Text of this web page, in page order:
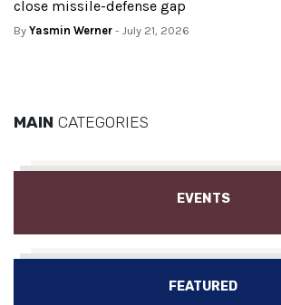
close missile-defense gap
By Yasmin Werner - July 21, 2026
MAIN CATEGORIES
EVENTS
FEATURED